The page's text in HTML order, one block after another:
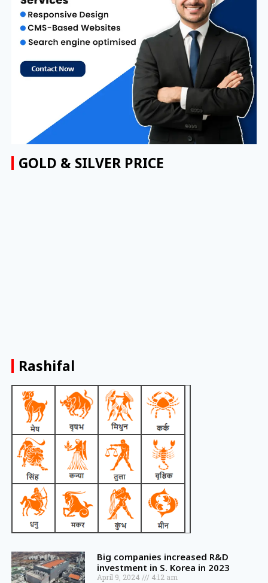
GOLD & SILVER PRICE
Rashifal
Big companies increased R&D
investment in S. Korea in 2023
April 9, 2024 4:12 am